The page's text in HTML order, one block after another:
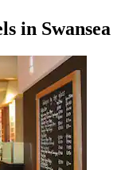
in Swansea